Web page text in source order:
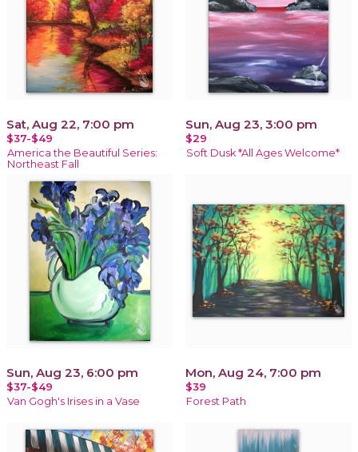
Sat, Aug 22, 7:00 pm
$37-$49
America the Beautiful Series:
Northeast Fall
Sun, Aug 23, 3:00 pm
$29
Soft Dusk *All Ages Welcome*
Sun, Aug 23, 6:00 pm
$37-$49
Van Gogh's Irises in a Vase
Mon, Aug 24, 7:00 pm
$39
Forest Path